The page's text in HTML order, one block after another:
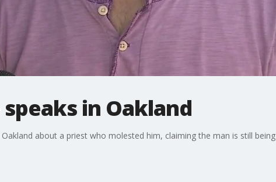
in Oakland
about a priest who molested him, claiming the man is still being